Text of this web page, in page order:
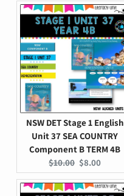
NSW DET Stage 1 English
Unit 37 SEA COUNTRY
Component B TERM 4B
Original
price:
$10.00 Current
price:
$8.00